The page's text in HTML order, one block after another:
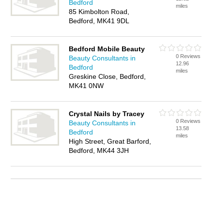
Bedford
85 Kimbolton Road,
Bedford, MK41 9DL
miles
Bedford Mobile Beauty
Beauty Consultants in
Bedford
Greskine Close, Bedford,
MK41 0NW
0 Reviews
12.96
miles
Crystal Nails by Tracey
Beauty Consultants in
Bedford
High Street, Great Barford,
Bedford, MK44 3JH
0 Reviews
13.58
miles